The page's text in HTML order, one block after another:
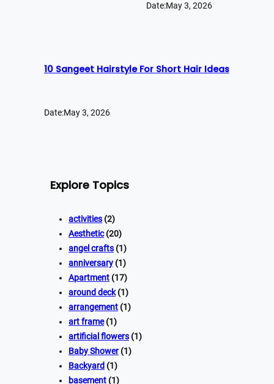
Date:May 3, 2026
10 Sangeet Hairstyle For Short Hair Ideas
Date:May 3, 2026
Explore Topics
activities (2)
Aesthetic(20)
angel crafts (1)
anniversary (1)
Apartment (17)
around deck(1)
arrangement (1)
art frame(1)
artificial flowers (1)
Baby Shower(1)
Backyard (1)
basement (1)